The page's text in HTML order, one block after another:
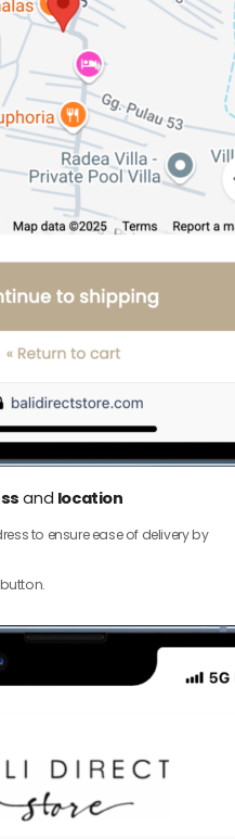
and location
to ensure ease of delivery by
button.